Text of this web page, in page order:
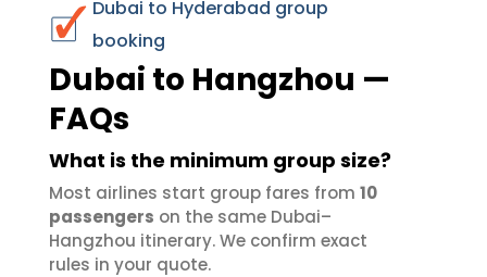
Dubai to Hyderabad group
booking
Dubai to Hangzhou —
FAQs
What is the minimum group size?
Most airlines start group fares from 10
passengers on the same Dubai–
Hangzhou itinerary. We confirm exact
rules in your quote.